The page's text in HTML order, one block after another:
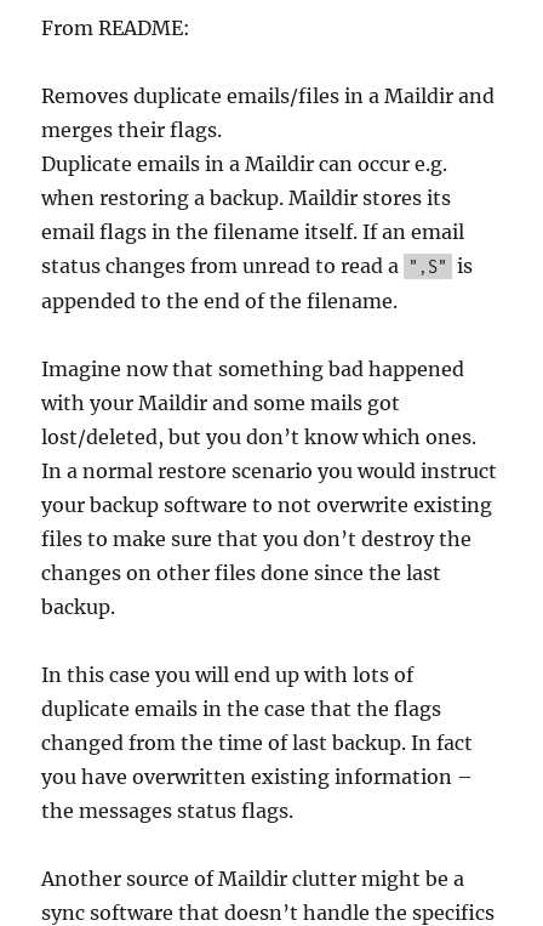
From README:
Removes duplicate emails/files in a Maildir and
merges their flags.
Duplicate emails in a Maildir can occur e.g.
when restoring a backup. Maildir stores its
email flags in the filename itself. If an email
status changes from unread to read a ",S" is
appended to the end of the filename.
Imagine now that something bad happened
with your Maildir and some mails got
lost/deleted, but you don’t know which ones.
In a normal restore scenario you would instruct
your backup software to not overwrite existing
files to make sure that you don’t destroy the
changes on other files done since the last
backup.
In this case you will end up with lots of
duplicate emails in the case that the flags
changed from the time of last backup. In fact
you have overwritten existing information –
the messages status flags.
Another source of Maildir clutter might be a
sync software that doesn’t handle the specifics